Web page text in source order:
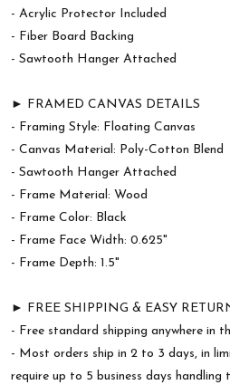
- Acrylic Protector Included
- Fiber Board Backing
- Sawtooth Hanger Attached
► FRAMED CANVAS DETAILS
- Framing Style: Floating Canvas
- Canvas Material: Poly-Cotton Blend
- Sawtooth Hanger Attached
- Frame Material: Wood
- Frame Color: Black
- Frame Face Width: 0.625"
- Frame Depth: 1.5"
► FREE SHIPPING & EASY
- Free standard shipping anywhere in
- Most orders ship in 2 to 3 days, in
require up to 5 business days handling